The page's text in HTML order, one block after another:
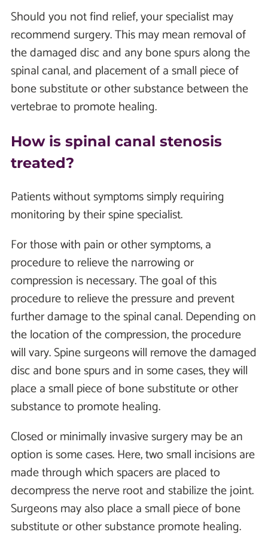
Should you not find relief, your specialist may
recommend surgery. This may mean removal of
the damaged disc and any bone spurs along the
spinal canal, and placement of a small piece of
bone substitute or other substance between the
vertebrae to promote healing.
How is spinal canal stenosis
treated?
Patients without symptoms simply requiring
monitoring by their spine specialist.
For those with pain or other symptoms, a
procedure to relieve the narrowing or
compression is necessary. The goal of this
procedure to relieve the pressure and prevent
further damage to the spinal canal. Depending on
the location of the compression, the procedure
will vary. Spine surgeons will remove the damaged
disc and bone spurs and in some cases, they will
place a small piece of bone substitute or other
substance to promote healing.
Closed or minimally invasive surgery may be an
option is some cases. Here, two small incisions are
made through which spacers are placed to
decompress the nerve root and stabilize the joint.
Surgeons may also place a small piece of bone
substitute or other substance promote healing.